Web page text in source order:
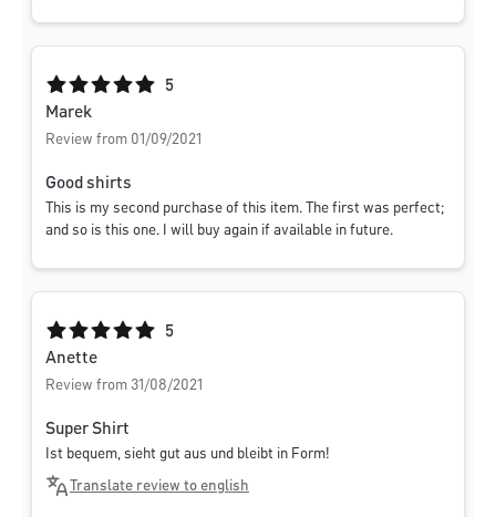
Average rating of 5 out of 5 stars
5
Marek
Review from 01/09/2021
Good shirts
This is my second purchase of this item. The first was perfect;
and so is this one. I will buy again if available in future.
Average rating of 5 out of 5 stars
5
Anette
Review from 31/08/2021
Super Shirt
Ist bequem, sieht gut aus und bleibt in Form!
Translate review to english